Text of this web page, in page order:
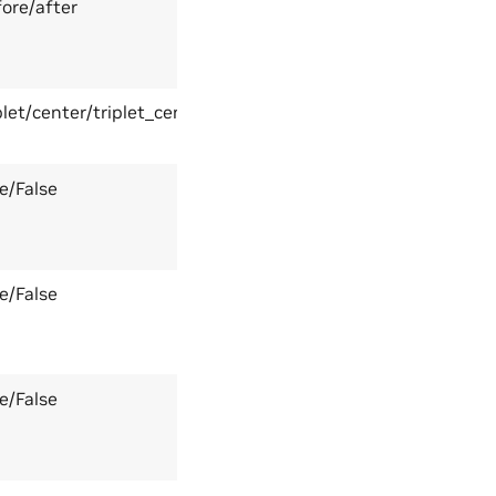
after
center/triplet_center
False
False
False